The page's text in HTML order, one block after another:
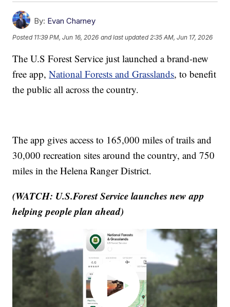
By: Evan Charney
Posted 11:39 PM, Jun 16, 2026 and last updated 2:35 AM, Jun 17, 2026
The U.S Forest Service just launched a brand-new
free app,National Forests and Grasslands, to benefit
the public all across the country.
The app gives access to 165,000 miles of trails and
30,000 recreation sites around the country, and 750
miles in the Helena Ranger District.
(WATCH: U.S.Forest Service launches new app
helping people plan ahead)